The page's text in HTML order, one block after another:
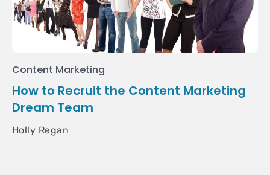
Content Marketing
How to Recruit the Content Marketing
Dream Team
Holly Regan